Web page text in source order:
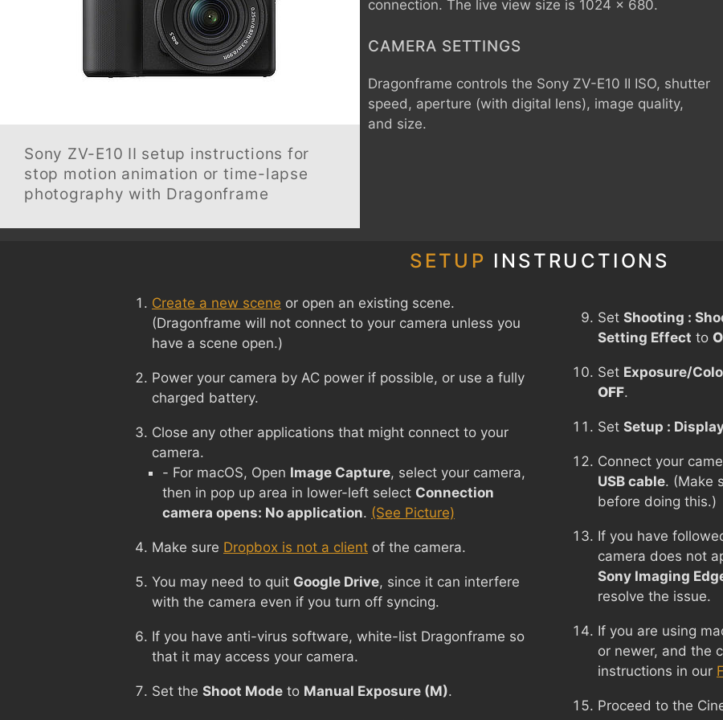
Sony ZV-E10 II setup instructions for
stop motion animation or time-lapse
photography with Dragonframe
connection. The live view size is 1024 x 680.
CAMERA SETTINGS
Dragonframe controls the Sony ZV-E10 II ISO, shutter
speed, aperture (with digital lens), image quality,
and size.
SETUP INSTRUCTIONS
Create a new scene or open an existing scene.
(Dragonframe will not connect to your camera unless you
have a scene open.)
Power your camera by AC power if possible, or use a fully
charged battery.
Close any other applications that might connect to your
camera.
- For macOS, Open Image Capture, select your camera,
then in pop up area in lower-left select Connection
camera opens: No application. (See Picture)
Make sure Dropbox is not a client of the camera.
You may need to quit Google Drive, since it can interfere
with the camera even if you turn off syncing.
If you have anti-virus software, white-list Dragonframe so
that it may access your camera.
Set the Shoot Mode to Manual Exposure (M).
Set Shooting :
Setting Effect to
Set Exposure/
OFF.
Set Setup :
Connect your
USB cable. (Make
before doing this.)
If you have
camera does not
Sony Imaging
resolve the issue.
If you are using
or newer, and the
instructions in our
Proceed to the